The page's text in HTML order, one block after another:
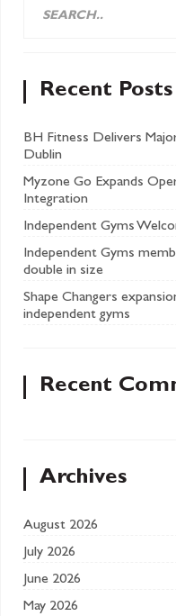
Recent Posts
BH Fitness Delivers
Dublin
Myzone Go Expands
Integration
Independent Gyms
Independent Gyms
double in size
Shape Changers
independent gyms
Recent
Archives
August 2026
July 2026
June 2026
May 2026